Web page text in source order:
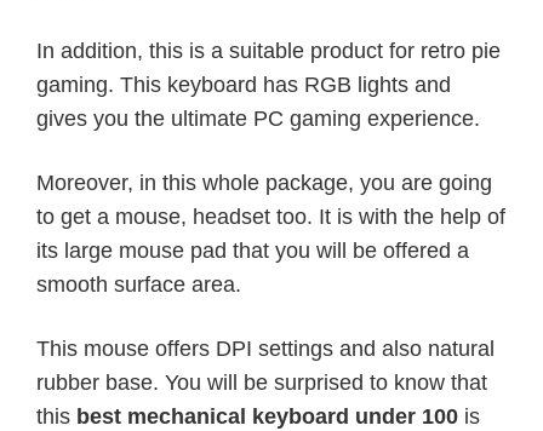
In addition, this is a suitable product for retro pie
gaming. This keyboard has RGB lights and
gives you the ultimate PC gaming experience.
Moreover, in this whole package, you are going
to get a mouse, headset too. It is with the help of
its large mouse pad that you will be offered a
smooth surface area.
This mouse offers DPI settings and also natural
rubber base. You will be surprised to know that
this best mechanical keyboard under 100 is